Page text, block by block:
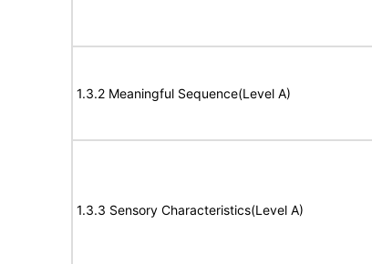
1.3.2 Meaningful Sequence(Level A)
1.3.3 Sensory Characteristics(Level A)